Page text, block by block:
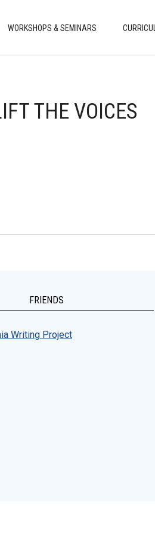
WORKSHOPS & SEMINARS
THE VOICES
FRIENDS
Writing Project